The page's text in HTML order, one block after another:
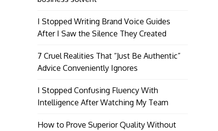
I Stopped Writing Brand Voice Guides
After I Saw the Silence They Created
7 Cruel Realities That “Just Be Authentic”
Advice Conveniently Ignores
I Stopped Confusing Fluency With
Intelligence After Watching My Team
How to Prove Superior Quality Without